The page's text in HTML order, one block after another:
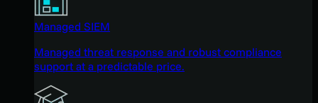
Managed SIEM
Managed threat response and robust compliance
support at a predictable price.